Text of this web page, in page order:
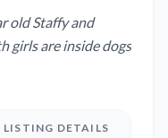
old Staffy and
LISTING DETAILS